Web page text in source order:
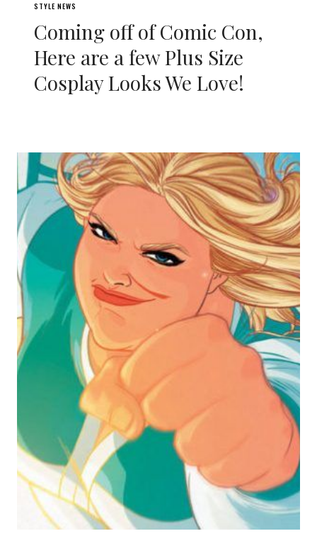
STYLE NEWS
Coming off of Comic Con,
Here are a few Plus Size
Cosplay Looks We Love!